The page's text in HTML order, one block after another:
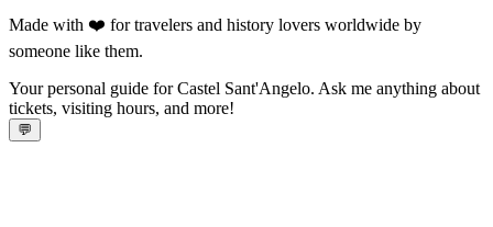
Made with ❤️ for travelers and history lovers worldwide by
someone like them.
Your personal guide for Castel Sant'Angelo. Ask me anything about
tickets, visiting hours, and more!
💬